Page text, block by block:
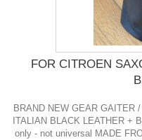
FOR CITROEN
BRAND NEW GEAR GAITER
ITALIAN BLACK LEATHER +
only - not universal MADE